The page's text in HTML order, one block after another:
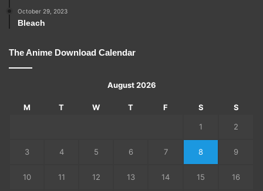
October 29, 2023
Bleach
The Anime Download Calendar
August 2026
M T W T F S S
1 2
3 4 5 6 7 8 9
10 11 12 13 14 15 16